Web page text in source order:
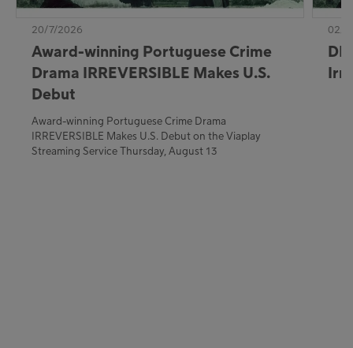
20/7/2026
Award-winning Portuguese Crime
Drama IRREVERSIBLE Makes U.S.
Debut
Award-winning Portuguese Crime Drama
IRREVERSIBLE Makes U.S. Debut on the Viaplay
02/